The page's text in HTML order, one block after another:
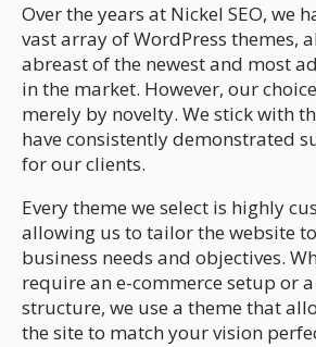
Over the years at Nickel SEO, we
vast array of WordPress themes,
abreast of the newest and most
in the market. However, our
merely by novelty. We stick with
have consistently demonstrated
for our clients.
Every theme we select is highly
allowing us to tailor the website
business needs and objectives.
require an e-commerce setup or
structure, we use a theme that
the site to match your vision